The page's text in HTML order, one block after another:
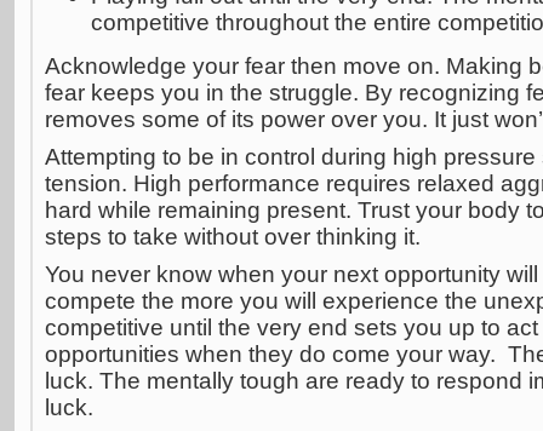
competitive throughout the entire
Acknowledge your fear then move on. Making
fear keeps you in the struggle. By recognizing
removes some of its power over you. It just
Attempting to be in control during high
tension. High performance requires relaxed
hard while remaining present. Trust your body
steps to take without over thinking it.
You never know when your next opportunity
compete the more you will experience the
competitive until the very end sets you up to
opportunities when they do come your way.
luck. The mentally tough are ready to respond
luck.